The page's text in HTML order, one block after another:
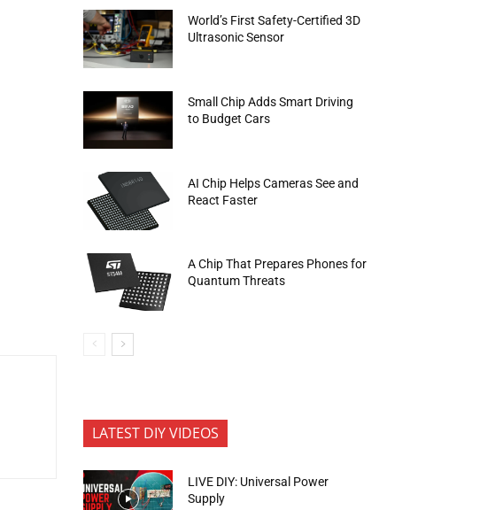
World’s First Safety-Certified 3D
Ultrasonic Sensor
Small Chip Adds Smart Driving
to Budget Cars
AI Chip Helps Cameras See and
React Faster
A Chip That Prepares Phones for
Quantum Threats
LATEST DIY VIDEOS
LIVE DIY: Universal Power
Supply